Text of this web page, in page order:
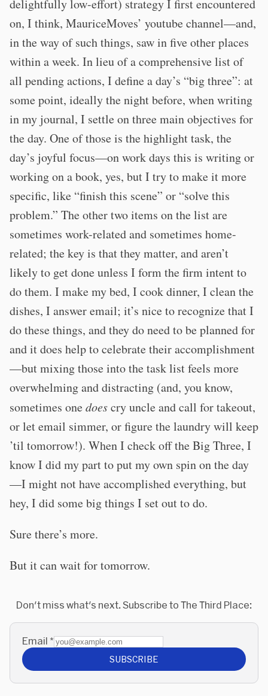
delightfully low-effort) strategy I first encountered
on, I think, MauriceMoves’ youtube channel—and,
in the way of such things, saw in five other places
within a week. In lieu of a comprehensive list of
all pending actions, I define a day’s “big three”: at
some point, ideally the night before, when writing
in my journal, I settle on three main objectives for
the day. One of those is the highlight task, the
day’s joyful focus—on work days this is writing or
working on a book, yes, but I try to make it more
specific, like “finish this scene” or “solve this
problem.” The other two items on the list are
sometimes work-related and sometimes home-
related; the key is that they matter, and aren’t
likely to get done unless I form the firm intent to
do them. I make my bed, I cook dinner, I clean the
dishes, I answer email; it’s nice to recognize that I
do these things, and they do need to be planned for
and it does help to celebrate their accomplishment
—but mixing those into the task list feels more
overwhelming and distracting (and, you know,
sometimes onedoescry uncle and call for takeout,
or let email simmer, or figure the laundry will keep
’til tomorrow!). When I check off the Big Three, I
know I did my part to put my own spin on the day
—I might not have accomplished everything, but
hey, I did some big things I set out to do.
Sure there’s more.
But it can wait for tomorrow.
Don't miss what's next. Subscribe to The Third Place:
Email *
SUBSCRIBE